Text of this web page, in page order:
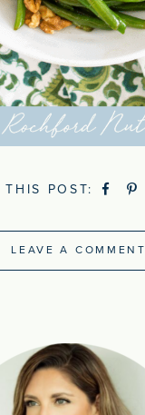
THIS POST:
LEAVE A COMMENT